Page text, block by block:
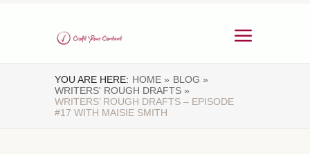
YOU ARE HERE: HOME » BLOG »
WRITERS' ROUGH DRAFTS »
WRITERS’ ROUGH DRAFTS – EPISODE
#17 WITH MAISIE SMITH